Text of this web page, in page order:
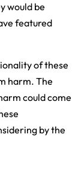
would be
featured
of these
harm. The
could come
by the